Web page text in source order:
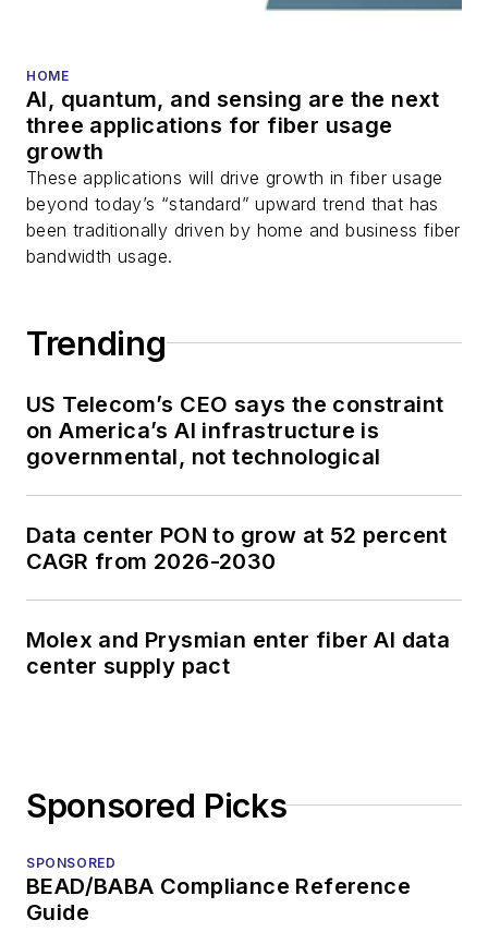
HOME
AI, quantum, and sensing are the next
three applications for fiber usage
growth
These applications will drive growth in fiber usage
beyond today’s “standard” upward trend that has
been traditionally driven by home and business fiber
bandwidth usage.
Trending
US Telecom’s CEO says the constraint
on America’s AI infrastructure is
governmental, not technological
Data center PON to grow at 52 percent
CAGR from 2026-2030
Molex and Prysmian enter fiber AI data
center supply pact
Sponsored Picks
SPONSORED
BEAD/BABA Compliance Reference
Guide